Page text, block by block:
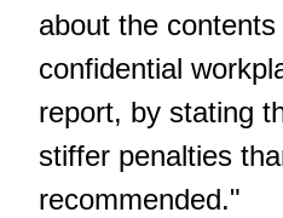
about the
confidential
report, by stating
stiffer penalties
recommended."